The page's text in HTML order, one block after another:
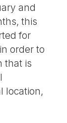
and
this
for
order to
that is
location,